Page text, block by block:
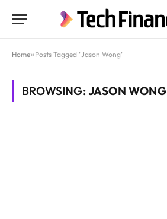
Home»Posts Tagged "Jason Wong"
BROWSING:JASON WONG